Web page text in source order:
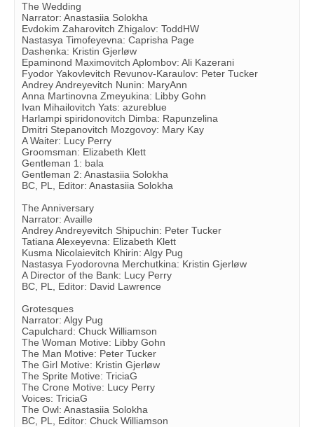
The Wedding
Narrator: Anastasiia Solokha
Evdokim Zaharovitch Zhigalov: ToddHW
Nastasya Timofeyevna: Caprisha Page
Dashenka: Kristin Gjerløw
Epaminond Maximovitch Aplombov: Ali Kazerani
Fyodor Yakovlevitch Revunov-Karaulov: Peter Tucker
Andrey Andreyevitch Nunin: MaryAnn
Anna Martinovna Zmeyukina: Libby Gohn
Ivan Mihailovitch Yats: azureblue
Harlampi spiridonovitch Dimba: Rapunzelina
Dmitri Stepanovitch Mozgovoy: Mary Kay
A Waiter: Lucy Perry
Groomsman: Elizabeth Klett
Gentleman 1: bala
Gentleman 2: Anastasiia Solokha
BC, PL, Editor: Anastasiia Solokha
The Anniversary
Narrator: Availle
Andrey Andreyevitch Shipuchin: Peter Tucker
Tatiana Alexeyevna: Elizabeth Klett
Kusma Nicolaievitch Khirin: Algy Pug
Nastasya Fyodorovna Merchutkina: Kristin Gjerløw
A Director of the Bank: Lucy Perry
BC, PL, Editor: David Lawrence
Grotesques
Narrator: Algy Pug
Capulchard: Chuck Williamson
The Woman Motive: Libby Gohn
The Man Motive: Peter Tucker
The Girl Motive: Kristin Gjerløw
The Sprite Motive: TriciaG
The Crone Motive: Lucy Perry
Voices: TriciaG
The Owl: Anastasiia Solokha
BC, PL, Editor: Chuck Williamson